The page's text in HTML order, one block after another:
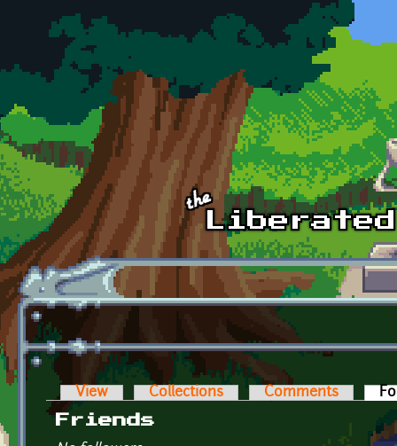
Skip to main content
Primary tabs
View Collections Comments
Friends